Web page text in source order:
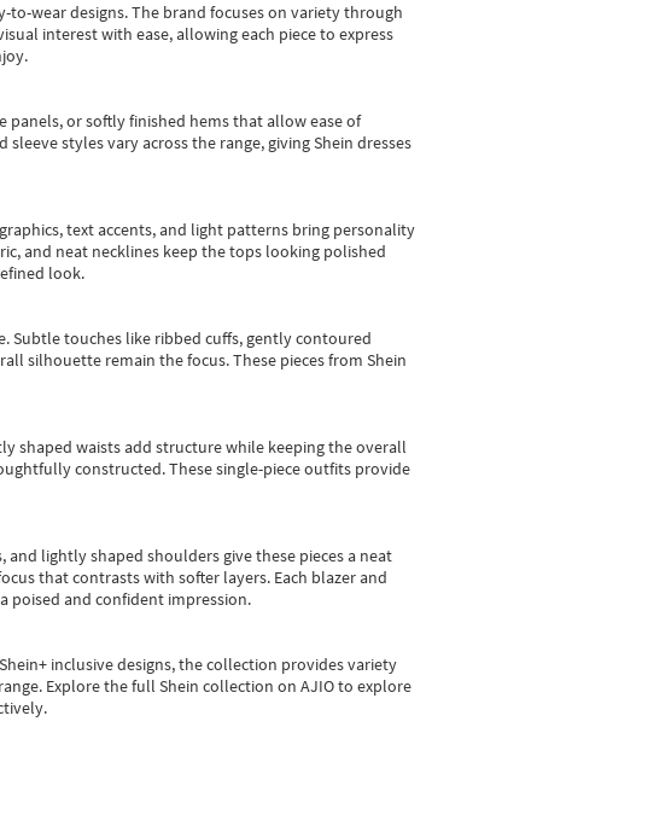
to-wear designs.The brand focuses on variety through
interest with ease, allowing each piece to express
or softly finished hems that allow ease of
styles vary across the range, giving Shein dresses
text accents, and light patterns bring personality
and neat necklines keep the tops looking polished
look.
Subtle touches like ribbed cuffs, gently contoured
silhouette remain the focus. These pieces from Shein
shaped waists add structure while keeping the overall
constructed. These single-piece outfits provide
lightly shaped shoulders give these pieces a neat
that contrasts with softer layers. Each blazer and
poised and confident impression.
Shein+ inclusive designs, the collection provides variety
Explore the full Shein collection on AJIO to explore